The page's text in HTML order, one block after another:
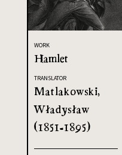
WORK
Hamlet
TRANSLATOR
Matlakowski,
Władysław
(1851-1895)